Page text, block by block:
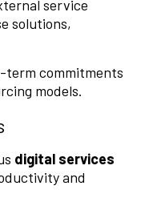
service
solutions,
term commitments
models.
digital services
and